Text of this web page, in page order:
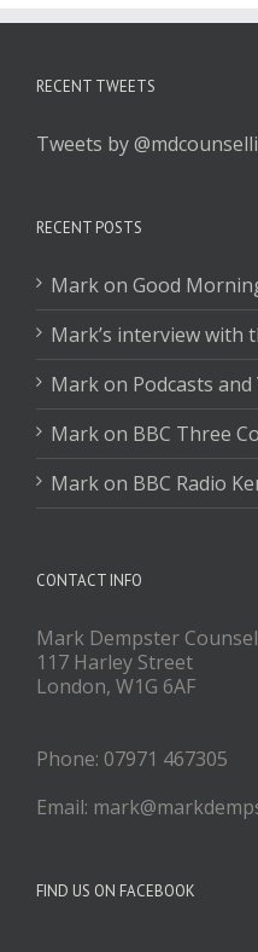
RECENT TWEETS
Tweets by
RECENT POSTS
Mark on Good
Mark’s interview with
Mark on Podcasts and
Mark on BBC Three
Mark on BBC Radio
CONTACT INFO
Mark Dempster
117 Harley Street
London, W1G 6AF
Phone: 07971 467305
Email:
FIND US ON FACEBOOK